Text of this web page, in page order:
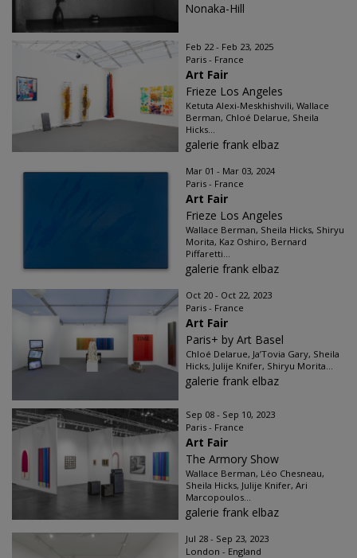
Nonaka-Hill
Feb 22 - Feb 23, 2025
Paris - France
Art Fair
Frieze Los Angeles
Ketuta Alexi-Meskhishvili, Wallace
Berman, Chloé Delarue, Sheila
Hicks...
galerie frank elbaz
Mar 01 - Mar 03, 2024
Paris - France
Art Fair
Frieze Los Angeles
Wallace Berman, Sheila Hicks, Shiryu
Morita, Kaz Oshiro, Bernard
Piffaretti...
galerie frank elbaz
Oct 20 - Oct 22, 2023
Paris - France
Art Fair
Paris+ by Art Basel
Chloé Delarue, Ja’Tovia Gary, Sheila
Hicks, Julije Knifer, Shiryu Morita...
galerie frank elbaz
Sep 08 - Sep 10, 2023
Paris - France
Art Fair
The Armory Show
Wallace Berman, Léo Chesneau,
Sheila Hicks, Julije Knifer, Ari
Marcopoulos...
galerie frank elbaz
Jul 28 - Sep 23, 2023
London - England